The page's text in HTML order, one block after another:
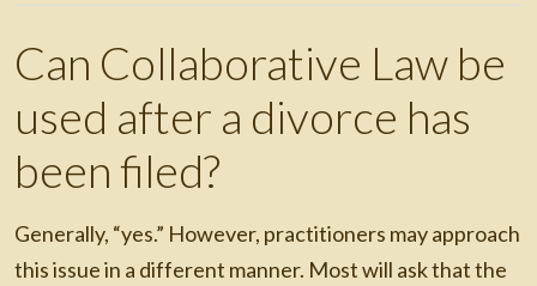
Can Collaborative Law be
used after a divorce has
been filed?
Generally, “yes.” However, practitioners may approach
this issue in a different manner. Most will ask that the